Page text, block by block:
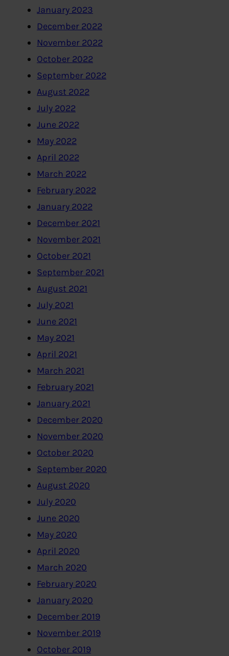
January 2023
December 2022
November 2022
October 2022
September 2022
August 2022
July 2022
June 2022
May 2022
April 2022
March 2022
February 2022
January 2022
December 2021
November 2021
October 2021
September 2021
August 2021
July 2021
June 2021
May 2021
April 2021
March 2021
February 2021
January 2021
December 2020
November 2020
October 2020
September 2020
August 2020
July 2020
June 2020
May 2020
April 2020
March 2020
February 2020
January 2020
December 2019
November 2019
October 2019